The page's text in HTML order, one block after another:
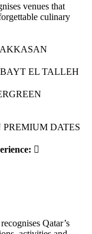
venues that
culinary
EL TALLEH
PREMIUM DATES

Qatar’s